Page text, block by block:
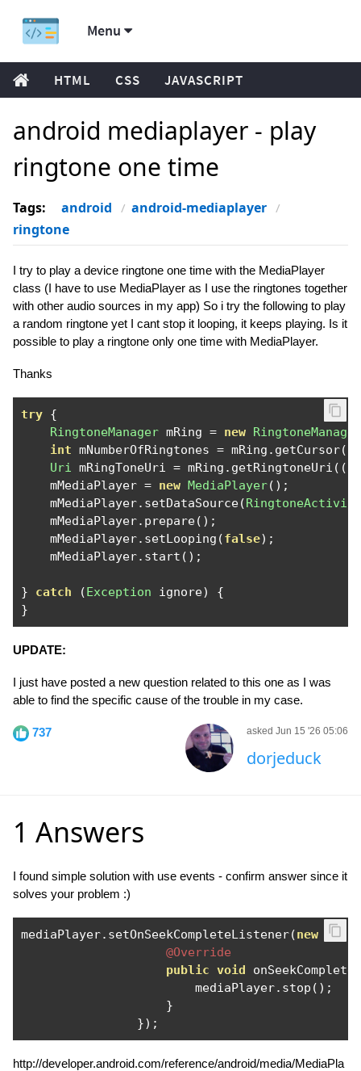
Menu
HTML CSS JAVASCRIPT
android mediaplayer - play
ringtone one time
Tags: android
android-mediaplayer
ringtone
I try to play a device ringtone one time with the MediaPlayer
class (I have to use MediaPlayer as I use the ringtones together
with other audio sources in my app) So i try the following to play
a random ringtone yet I cant stop it looping, it keeps playing. Is it
possible to play a ringtone only one time with MediaPlayer.
Thanks
try {
RingtoneManager mRing = new RingtoneManager
int mNumberOfRingtones = mRing . getCursor().
Uri mRingToneUri = mRing . getRingtoneUri ((
    mMediaPlayer
= new MediaPlayer();
    mMediaPlayer
. setDataSource(RingtoneActivity
    mMediaPlayer
. prepare();
    mMediaPlayer
. setLooping (false);
    mMediaPlayer
. start ();
} catch (Exception ignore)
{
}
UPDATE:
I just have posted a new question related to this one as I was
able to find the specific cause of the trouble in my case.
737 asked Jun 15 '26 05:06
dorjeduck
1 Answers
I found simple solution with use events - confirm answer since it
solves your problem :)
mediaPlayer. setOnSeekCompleteListener(new
@Override
public void onSeekComplete
                        mediaPlayer
. stop ();
}
});
http://developer.android.com/reference/android/media/MediaPla